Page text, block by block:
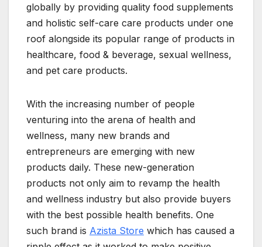
globally by providing quality food supplements
and holistic self-care care products under one
roof alongside its popular range of products in
healthcare, food & beverage, sexual wellness,
and pet care products.
With the increasing number of people
venturing into the arena of health and
wellness, many new brands and
entrepreneurs are emerging with new
products daily. These new-generation
products not only aim to revamp the health
and wellness industry but also provide buyers
with the best possible health benefits. One
such brand is Azista Store which has caused a